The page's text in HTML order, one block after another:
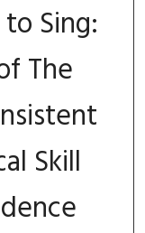
Sing:
The
Skill